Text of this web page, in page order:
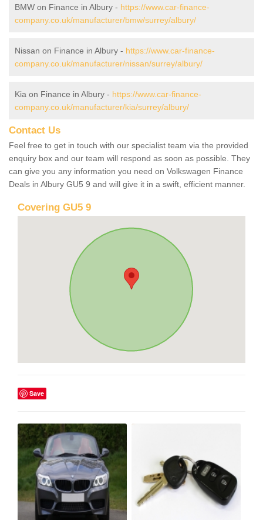
BMW on Finance in Albury - https://www.car-finance-
company.co.uk/manufacturer/bmw/surrey/albury/
Nissan on Finance in Albury - https://www.car-finance-
company.co.uk/manufacturer/nissan/surrey/albury/
Kia on Finance in Albury - https://www.car-finance-
company.co.uk/manufacturer/kia/surrey/albury/
Contact Us
Feel free to get in touch with our specialist team via the provided
enquiry box and our team will respond as soon as possible. They
can give you any information you need on Volkswagen Finance
Deals in Albury GU5 9 and will give it in a swift, efficient manner.
Covering GU5 9
Save